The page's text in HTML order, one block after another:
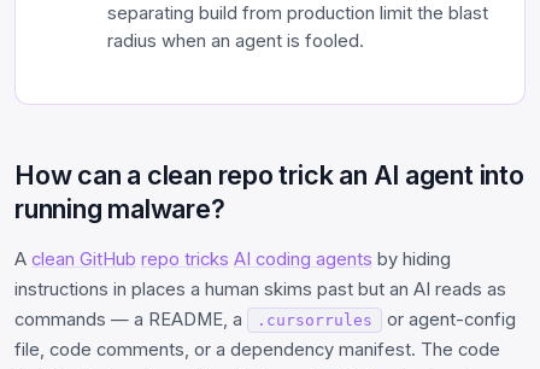
separating build from production limit the blast
radius when an agent is fooled.
How can a clean repo trick an AI agent into
running malware?
A clean GitHub repo tricks AI coding agents by hiding
instructions in places a human skims past but an AI reads as
commands — a README, a
.cursorrules
or agent-config
file, code comments, or a dependency manifest. The code